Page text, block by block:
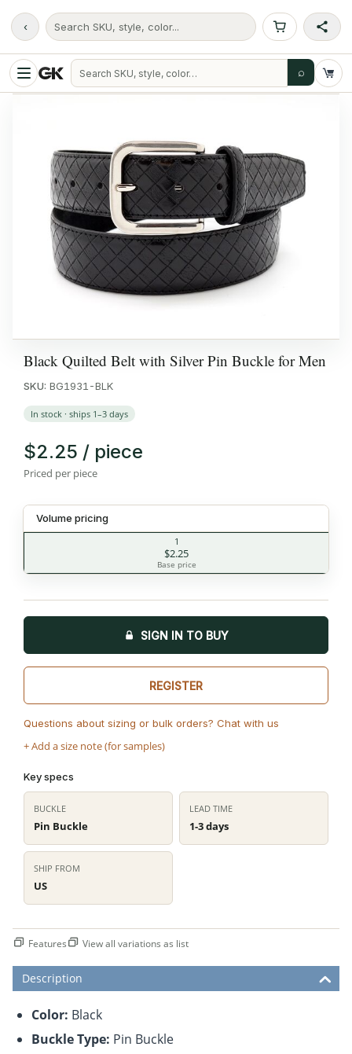
‹ Search SKU, style, color...
⌕
Black Quilted Belt with Silver Pin Buckle for Men
SKU: BG1931-BLK
In stock · ships 1–3 days
$2.25 / piece
Priced per piece
Volume pricing
1
$2.25
Base price
SIGN IN TO BUY
REGISTER
+ Add a size note (for samples)
Questions about sizing or bulk orders? Chat with us
Key specs
BUCKLE
Pin Buckle
LEAD TIME
1-3 days
SHIP FROM
US
Features View all variations as list
Description
Color: Black
Buckle Type: Pin Buckle